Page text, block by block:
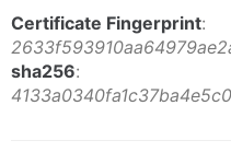
Certificate Fingerprint:
sha256: